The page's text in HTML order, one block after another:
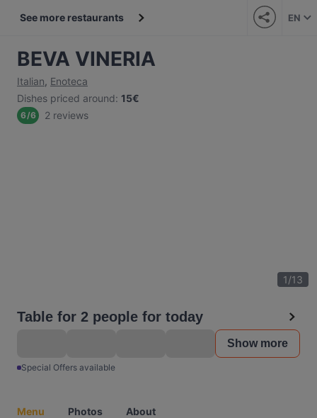
See more restaurants EN
BEVA VINERIA
Italian, Enoteca
Dishes priced around: 15€
6/6 2 reviews
1/13
Table for 2 people for today
Show more
Special Offers available
Menu Photos About